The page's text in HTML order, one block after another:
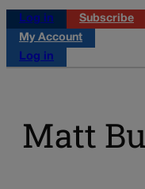
Log in
Subscribe
My Account
Log in
Matt